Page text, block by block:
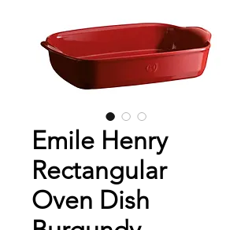
Emile Henry
Rectangular
Oven Dish